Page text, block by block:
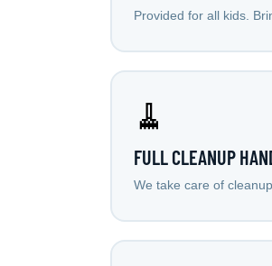
Provided for all kids.
🧹
FULL CLEANUP
We take care of